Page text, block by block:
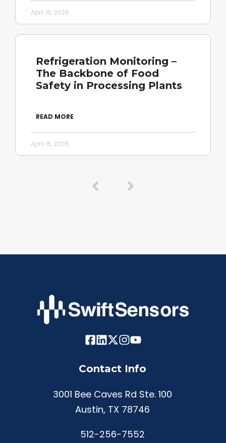
April 15, 2026
Refrigeration Monitoring –
The Backbone of Food
Safety in Processing Plants
READ MORE
April 15, 2026
Contact Info
3001 Bee Caves Rd Ste. 100
Austin, TX 78746
512-256-7552